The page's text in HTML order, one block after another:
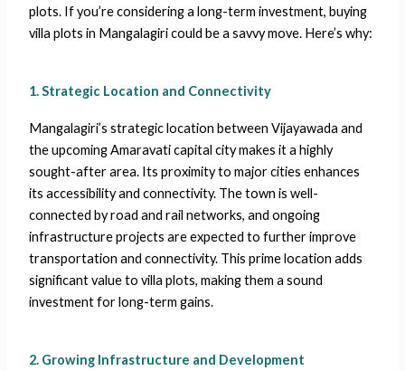
plots. If you’re considering a long-term investment, buying
villa plots in Mangalagiri could be a savvy move. Here’s why:
1. Strategic Location and Connectivity
Mangalagiri’s strategic location between Vijayawada and
the upcoming Amaravati capital city makes it a highly
sought-after area. Its proximity to major cities enhances
its accessibility and connectivity. The town is well-
connected by road and rail networks, and ongoing
infrastructure projects are expected to further improve
transportation and connectivity. This prime location adds
significant value to villa plots, making them a sound
investment for long-term gains.
2. Growing Infrastructure and Development